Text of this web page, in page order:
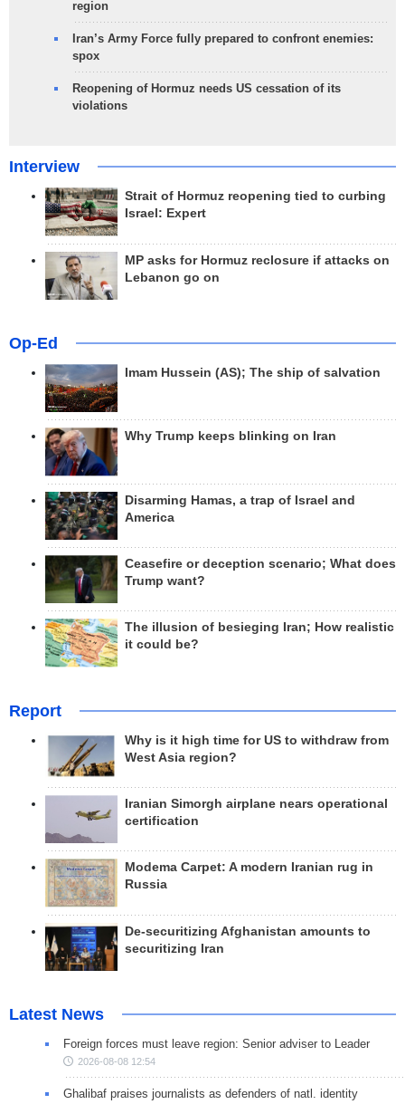
region
Iran’s Army Force fully prepared to confront enemies:
spox
Reopening of Hormuz needs US cessation of its
violations
Interview
Strait of Hormuz reopening tied to curbing
Israel: Expert
MP asks for Hormuz reclosure if attacks on
Lebanon go on
Op-Ed
Imam Hussein (AS); The ship of salvation
Why Trump keeps blinking on Iran
Disarming Hamas, a trap of Israel and
America
Ceasefire or deception scenario; What does
Trump want?
The illusion of besieging Iran; How realistic
it could be?
Report
Why is it high time for US to withdraw from
West Asia region?
Iranian Simorgh airplane nears operational
certification
Modema Carpet: A modern Iranian rug in
Russia
De-securitizing Afghanistan amounts to
securitizing Iran
Latest News
Foreign forces must leave region: Senior adviser to Leader
2026-08-08 12:54
Ghalibaf praises journalists as defenders of natl. identity